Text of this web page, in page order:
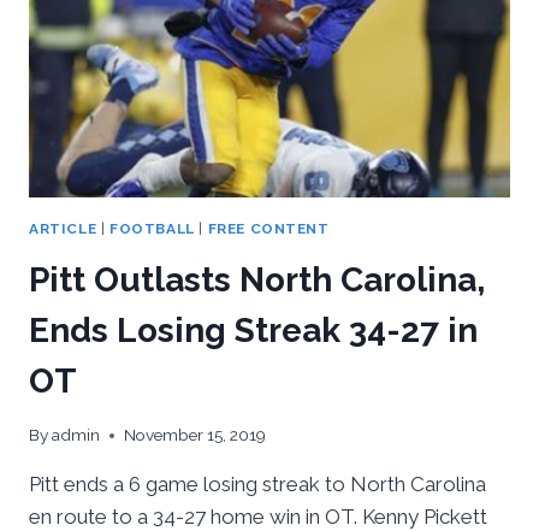
ARTICLE | FOOTBALL | FREE CONTENT
Pitt Outlasts North Carolina,
Ends Losing Streak 34-27 in
OT
Byadmin November 15, 2019
Pitt ends a 6 game losing streak to North Carolina
en route to a 34-27 home win in OT. Kenny Pickett